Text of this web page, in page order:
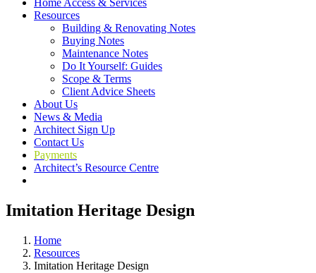
Home Access & Services
Resources
Building & Renovating Notes
Buying Notes
Maintenance Notes
Do It Yourself: Guides
Scope & Terms
Client Advice Sheets
About Us
News & Media
Architect Sign Up
Contact Us
Payments
Architect’s Resource Centre
Imitation Heritage Design
Home
Resources
Imitation Heritage Design